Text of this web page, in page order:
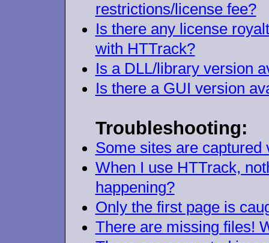
restrictions/license fee?
Is there any license
with HTTrack?
Is a DLL/library version
Is there a GUI version
Troubleshooting:
Some sites are
When I use HTTrack,
happening?
Only the first page is
There are missing files!